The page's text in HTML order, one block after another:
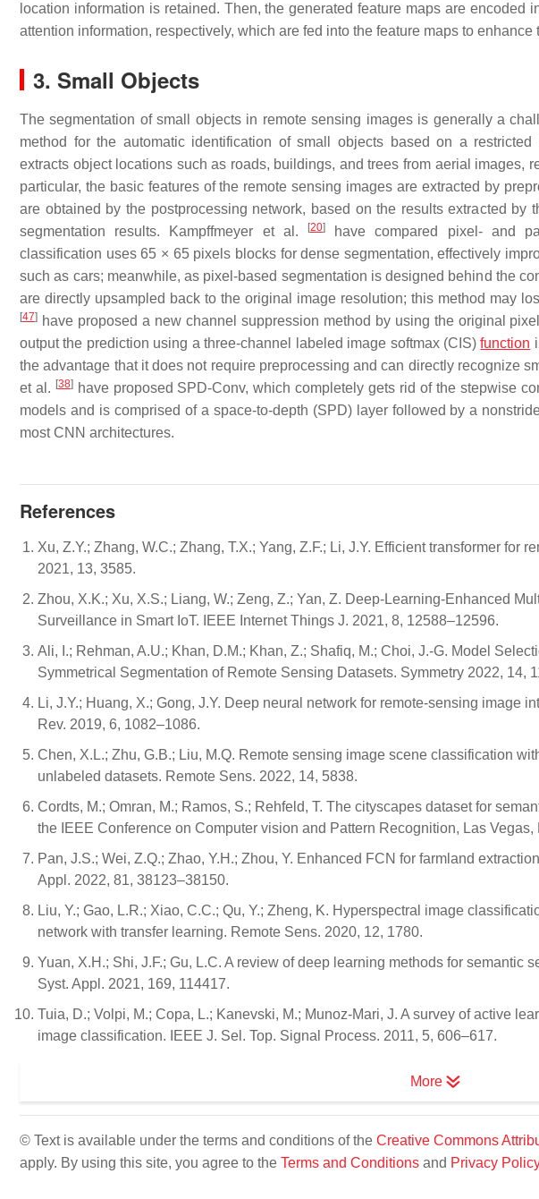
location information is retained. Then, the generated feature maps are encoded
attention information, respectively, which are fed into the feature maps to
3. Small Objects
The segmentation of small objects in remote sensing images is generally a
method for the automatic identification of small objects based on a
extracts object locations such as roads, buildings, and trees from aerial images,
particular, the basic features of the remote sensing images are extracted by
are obtained by the postprocessing network, based on the results extracted by
segmentation results. Kampffmeyer et al.
[20]
have compared pixel- and
classification uses 65 × 65 pixels blocks for dense segmentation, effectively
such as cars; meanwhile, as pixel-based segmentation is designed behind the
are directly upsampled back to the original image resolution; this method may
[47] have proposed a new channel suppression method by using the original
output the prediction using a three-channel labeled image softmax (CIS)function
the advantage that it does not require preprocessing and can directly recognize
et al. [38]have proposed SPD-Conv, which completely gets rid of the stepwise
models and is comprised of a space-to-depth (SPD) layer followed by a
most CNN architectures.
References
Xu, Z.Y.; Zhang, W.C.; Zhang, T.X.; Yang, Z.F.; Li, J.Y. Efficient transformer for
2021, 13, 3585.
Zhou, X.K.; Xu, X.S.; Liang, W.; Zeng, Z.; Yan, Z. Deep-Learning-Enhanced
Surveillance in Smart IoT. IEEE Internet Things J. 2021, 8, 12588–12596.
Ali, I.; Rehman, A.U.; Khan, D.M.; Khan, Z.; Shafiq, M.; Choi, J.-G. Model
Symmetrical Segmentation of Remote Sensing Datasets. Symmetry 2022, 14,
Li, J.Y.; Huang, X.; Gong, J.Y. Deep neural network for remote-sensing image
Rev. 2019, 6, 1082–1086.
Chen, X.L.; Zhu, G.B.; Liu, M.Q. Remote sensing image scene classification
unlabeled datasets. Remote Sens. 2022, 14, 5838.
Cordts, M.; Omran, M.; Ramos, S.; Rehfeld, T. The cityscapes dataset for
the IEEE Conference on Computer vision and Pattern Recognition, Las
Pan, J.S.; Wei, Z.Q.; Zhao, Y.H.; Zhou, Y. Enhanced FCN for farmland
Appl. 2022, 81, 38123–38150.
Liu, Y.; Gao, L.R.; Xiao, C.C.; Qu, Y.; Zheng, K. Hyperspectral image
network with transfer learning. Remote Sens. 2020, 12, 1780.
Yuan, X.H.; Shi, J.F.; Gu, L.C. A review of deep learning methods for semantic
Syst. Appl. 2021, 169, 114417.
Tuia, D.; Volpi, M.; Copa, L.; Kanevski, M.; Munoz-Mari, J. A survey of active
image classification. IEEE J. Sel. Top. Signal Process. 2011, 5, 606–617.
More
© Text is available under the terms and conditions of the Creative Commons
apply. By using this site, you agree to the Terms and Conditions and Privacy Policy